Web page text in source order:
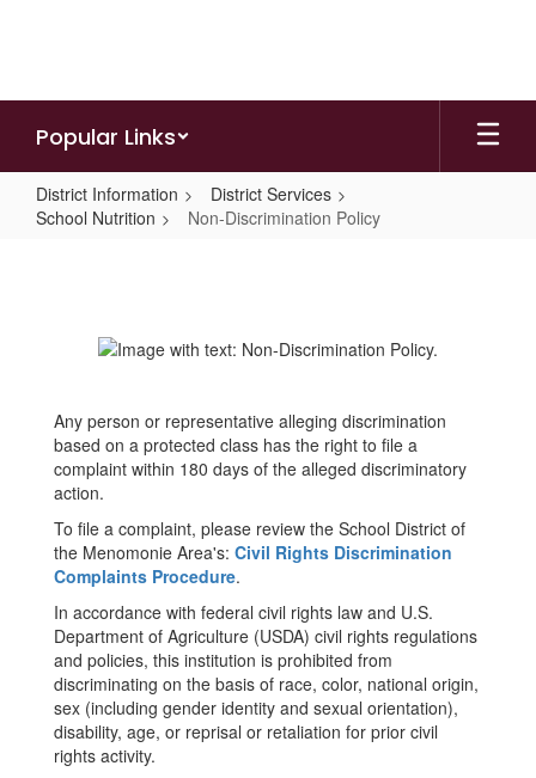
Popular Links
District Information
District Services
School Nutrition
Non-Discrimination Policy
Policy
Any person or representative alleging discrimination
based on a protected class has the right to file a
complaint within 180 days of the alleged discriminatory
action.
To file a complaint, please review the School District of
the Menomonie Area's: Civil Rights Discrimination
Complaints Procedure.
In accordance with federal civil rights law and U.S.
Department of Agriculture (USDA) civil rights regulations
and policies, this institution is prohibited from
discriminating on the basis of race, color, national origin,
sex (including gender identity and sexual orientation),
disability, age, or reprisal or retaliation for prior civil
rights activity.